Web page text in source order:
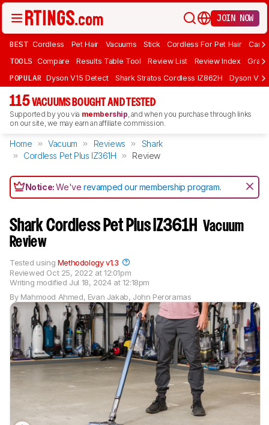
JOIN NOW
BEST Cordless Pet Hair Vacuums Stick Cordless For Pet Hair
TOOLS Compare Results Table Tool Review List Review Index Graph
POPULAR Dyson V15 Detect Shark Stratos Cordless IZ862H Dyson V16
115 VACUUMS BOUGHT AND TESTED
Supported by you via membership, and when you purchase through links
on our site, we may earn an affiliate commission.
Home Vacuum Reviews
Shark
Cordless Pet Plus IZ361H
Review
Notice:We'verevamped our membership program.
Shark Cordless Pet Plus IZ361H
Vacuum
Review
By Mahmood Ahmed, Evan Jakab, John Peroramas
Reviewed Oct 25, 2022 at 12:01pm
Writing modified Jul 18, 2024 at 12:18pm
Tested using Methodology v1.3